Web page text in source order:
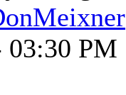
03:30 PM